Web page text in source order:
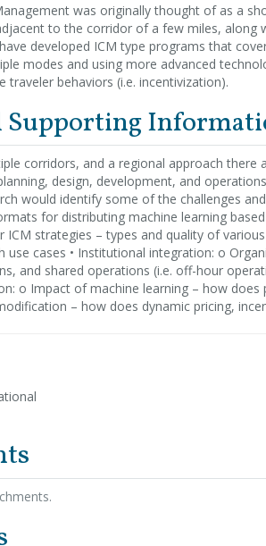
was originally thought of as a
to the corridor of a few miles, along
developed ICM type programs that
modes and using more advanced
traveler behaviors (i.e. incentivization).
corridors, and a regional approach
design, development, and
would identify some of the challenges
for distributing machine learning
ICM strategies – types and quality of
use cases • Institutional integration: o
and shared operations (i.e. off-hour
o Impact of machine learning – how
– how does dynamic pricing,